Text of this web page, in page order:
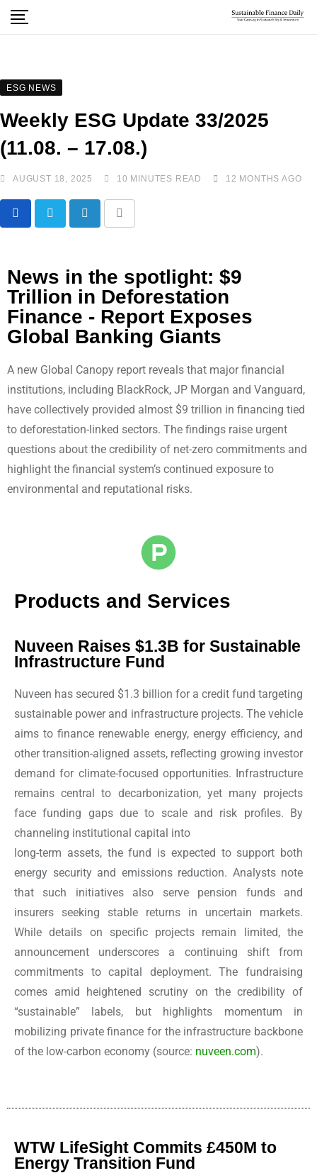
ESG NEWS
Weekly ESG Update 33/2025
(11.08. – 17.08.)
AUGUST 18, 2025 10 MINUTES READ 12 MONTHS AGO
News in the spotlight: $9
Trillion in Deforestation
Finance - Report Exposes
Global Banking Giants
A new Global Canopy report reveals that major financial
institutions, including BlackRock, JP Morgan and Vanguard,
have collectively provided almost $9 trillion in financing tied
to deforestation-linked sectors. The findings raise urgent
questions about the credibility of net-zero commitments and
highlight the financial system’s continued exposure to
environmental and reputational risks.
Products and Services
Nuveen Raises $1.3B for Sustainable
Infrastructure Fund
Nuveen has secured $1.3 billion for a credit fund targeting
sustainable power and infrastructure projects. The vehicle
aims to finance renewable energy, energy efficiency, and
other transition-aligned assets, reflecting growing investor
demand for climate-focused opportunities. Infrastructure
remains central to decarbonization, yet many projects
face funding gaps due to scale and risk profiles. By
channeling institutional capital into
long-term assets, the fund is expected to support both
energy security and emissions reduction. Analysts note
that such initiatives also serve pension funds and
insurers seeking stable returns in uncertain markets.
While details on specific projects remain limited, the
announcement underscores a continuing shift from
commitments to capital deployment. The fundraising
comes amid heightened scrutiny on the credibility of
“sustainable” labels, but highlights momentum in
mobilizing private finance for the infrastructure backbone
of the low-carbon economy (source: nuveen.com).
WTW LifeSight Commits £450M to
Energy Transition Fund